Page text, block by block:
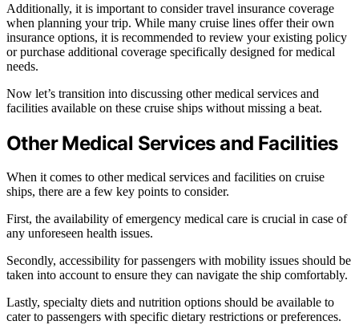
Additionally, it is important to consider travel insurance coverage
when planning your trip. While many cruise lines offer their own
insurance options, it is recommended to review your existing policy
or purchase additional coverage specifically designed for medical
needs.
Now let’s transition into discussing other medical services and
facilities available on these cruise ships without missing a beat.
Other Medical Services and Facilities
When it comes to other medical services and facilities on cruise
ships, there are a few key points to consider.
First, the availability of emergency medical care is crucial in case of
any unforeseen health issues.
Secondly, accessibility for passengers with mobility issues should be
taken into account to ensure they can navigate the ship comfortably.
Lastly, specialty diets and nutrition options should be available to
cater to passengers with specific dietary restrictions or preferences.